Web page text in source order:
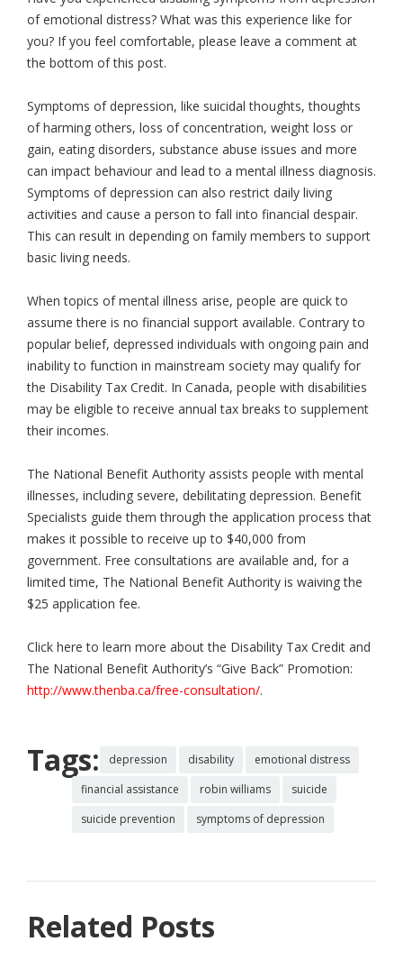
of emotional distress? What was this experience like for
you? If you feel comfortable, please leave a comment at
the bottom of this post.
Symptoms of depression, like suicidal thoughts, thoughts
of harming others, loss of concentration, weight loss or
gain, eating disorders, substance abuse issues and more
can impact behaviour and lead to a mental illness diagnosis.
Symptoms of depression can also restrict daily living
activities and cause a person to fall into financial despair.
This can result in depending on family members to support
basic living needs.
When topics of mental illness arise, people are quick to
assume there is no financial support available. Contrary to
popular belief, depressed individuals with ongoing pain and
inability to function in mainstream society may qualify for
the Disability Tax Credit. In Canada, people with disabilities
may be eligible to receive annual tax breaks to supplement
their incomes.
The National Benefit Authority assists people with mental
illnesses, including severe, debilitating depression. Benefit
Specialists guide them through the application process that
makes it possible to receive up to $40,000 from
government. Free consultations are available and, for a
limited time, The National Benefit Authority is waiving the
$25 application fee.
Click here to learn more about the Disability Tax Credit and
The National Benefit Authority’s “Give Back” Promotion:
http://www.thenba.ca/free-consultation/.
Tags: depression disability
emotional distress
financial assistance
robin williams
suicide
suicide prevention
symptoms of depression
Related Posts